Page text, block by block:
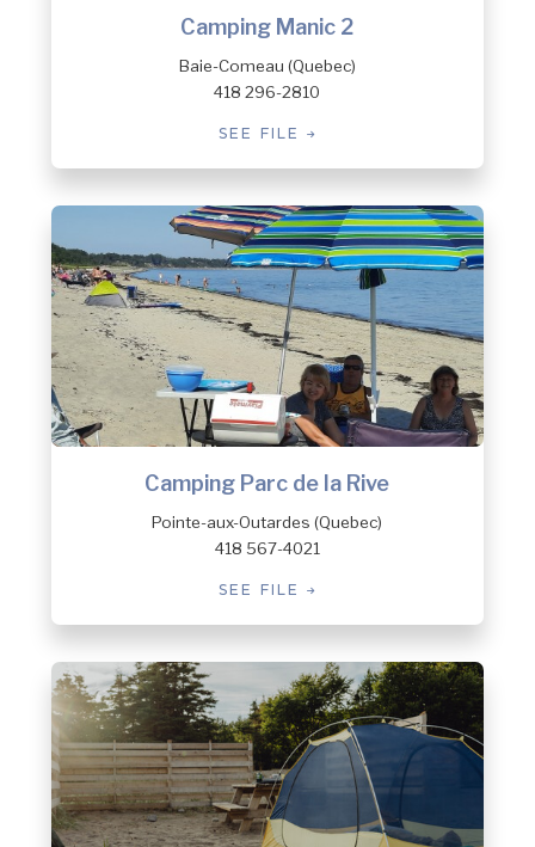
Camping Manic 2
Baie-Comeau (Quebec)
418 296-2810
SEE FILE
Camping Parc de la Rive
Pointe-aux-Outardes (Quebec)
418 567-4021
SEE FILE